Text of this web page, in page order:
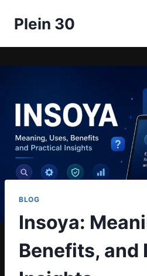
Plein 30
BLOG
Insoya:
Benefits, and